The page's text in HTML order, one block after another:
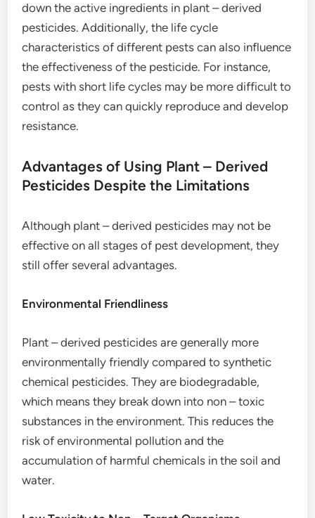
down the active ingredients in plant – derived
pesticides. Additionally, the life cycle
characteristics of different pests can also influence
the effectiveness of the pesticide. For instance,
pests with short life cycles may be more difficult to
control as they can quickly reproduce and develop
resistance.
Advantages of Using Plant – Derived
Pesticides Despite the Limitations
Although plant – derived pesticides may not be
effective on all stages of pest development, they
still offer several advantages.
Environmental Friendliness
Plant – derived pesticides are generally more
environmentally friendly compared to synthetic
chemical pesticides. They are biodegradable,
which means they break down into non – toxic
substances in the environment. This reduces the
risk of environmental pollution and the
accumulation of harmful chemicals in the soil and
water.